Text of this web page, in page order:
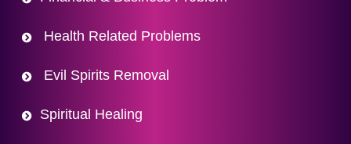
Health Related Problems
Evil Spirits Removal
Spiritual Healing